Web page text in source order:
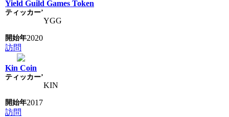
Yield Guild Games Token
YGG
2020
訪問
Kin Coin
KIN
2017
訪問